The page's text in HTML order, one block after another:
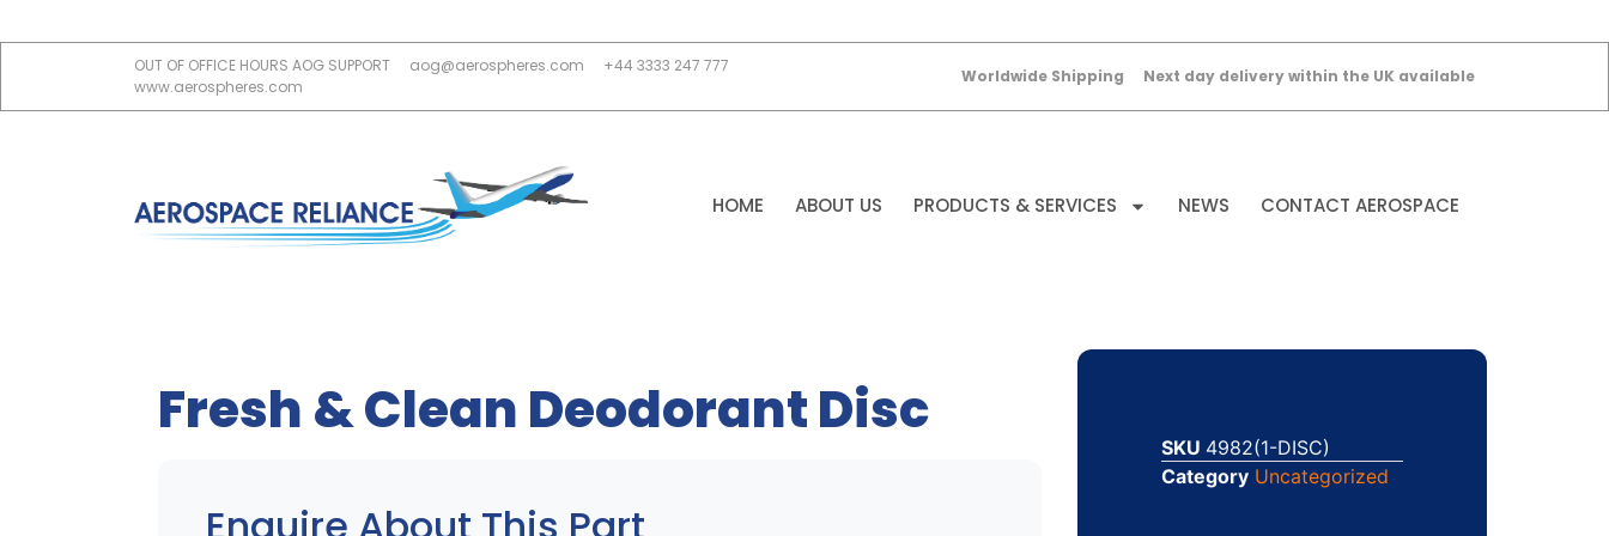
OUT OF OFFICE HOURS AOG SUPPORT aog@aerospheres.com
+44 3333 247 777
www.aerospheres.com
Worldwide Shipping Next day delivery within the UK available
HOME ABOUT US PRODUCTS & SERVICES NEWS CONTACT AEROSPACE
Fresh & Clean Deodorant Disc
SKU 4982(1-DISC)
Category Uncategorized